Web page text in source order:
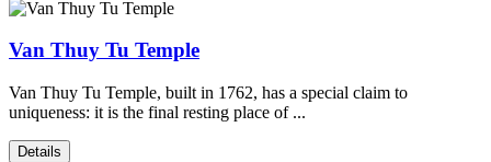
Van Thuy Tu Temple
Van Thuy Tu Temple, built in 1762, has a special claim to
uniqueness: it is the final resting place of ...
Details